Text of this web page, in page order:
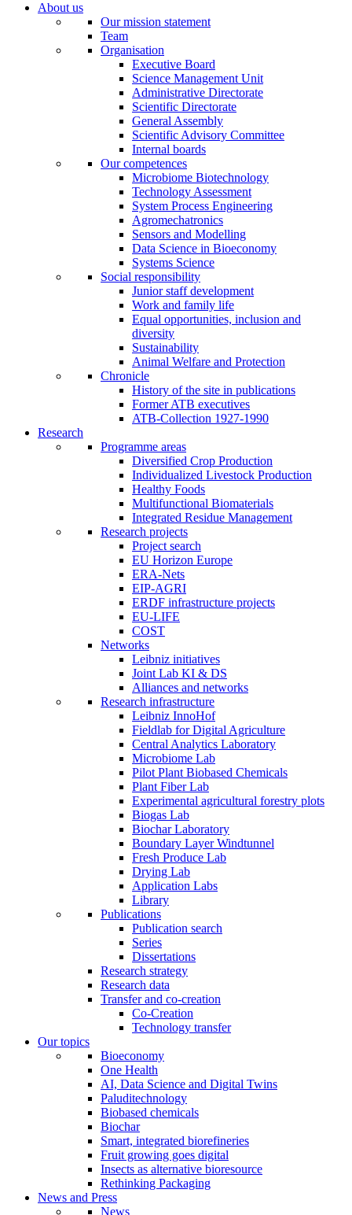
About us
Our mission statement
Team
Organisation
Executive Board
Science Management Unit
Administrative Directorate
Scientific Directorate
General Assembly
Scientific Advisory Committee
Internal boards
Our competences
Microbiome Biotechnology
Technology Assessment
System Process Engineering
Agromechatronics
Sensors and Modelling
Data Science in Bioeconomy
Systems Science
Social responsibility
Junior staff development
Work and family life
Equal opportunities, inclusion and
diversity
Sustainability
Animal Welfare and Protection
Chronicle
History of the site in publications
Former ATB executives
ATB-Collection 1927-1990
Research
Programme areas
Diversified Crop Production
Individualized Livestock Production
Healthy Foods
Multifunctional Biomaterials
Integrated Residue Management
Research projects
Project search
EU Horizon Europe
ERA-Nets
EIP-AGRI
ERDF infrastructure projects
EU-LIFE
COST
Networks
Leibniz initiatives
Joint Lab KI & DS
Alliances and networks
Research infrastructure
Leibniz InnoHof
Fieldlab for Digital Agriculture
Central Analytics Laboratory
Microbiome Lab
Pilot Plant Biobased Chemicals
Plant Fiber Lab
Experimental agricultural forestry plots
Biogas Lab
Biochar Laboratory
Boundary Layer Windtunnel
Fresh Produce Lab
Drying Lab
Application Labs
Library
Publications
Publication search
Series
Dissertations
Research strategy
Research data
Transfer and co-creation
Co-Creation
Technology transfer
Our topics
Bioeconomy
One Health
AI, Data Science and Digital Twins
Paluditechnology
Biobased chemicals
Biochar
Smart, integrated biorefineries
Fruit growing goes digital
Insects as alternative bioresource
Rethinking Packaging
News and Press
News